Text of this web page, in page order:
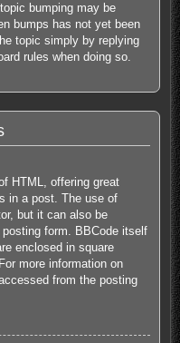
bumping may be
bumps has not yet been
topic simply by replying
rules when doing so.
HTML, offering great
in a post. The use of
but it can also be
form. BBCode itself
enclosed in square
more information on
from the posting